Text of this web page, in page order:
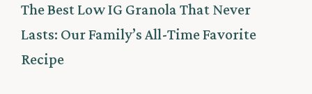
The Best Low IG Granola That Never
Lasts: Our Family’s All-Time Favorite
Recipe